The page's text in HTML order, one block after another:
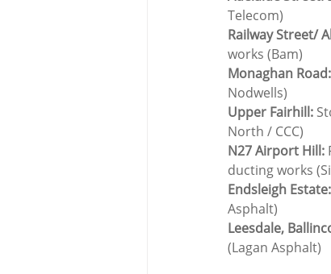
Telecom)
Railway Street/
works (Bam)
Monaghan Road:
Nodwells)
Upper Fairhill:
North / CCC)
N27 Airport Hill:
ducting works
Endsleigh Estate:
Asphalt)
Leesdale,
(Lagan Asphalt)